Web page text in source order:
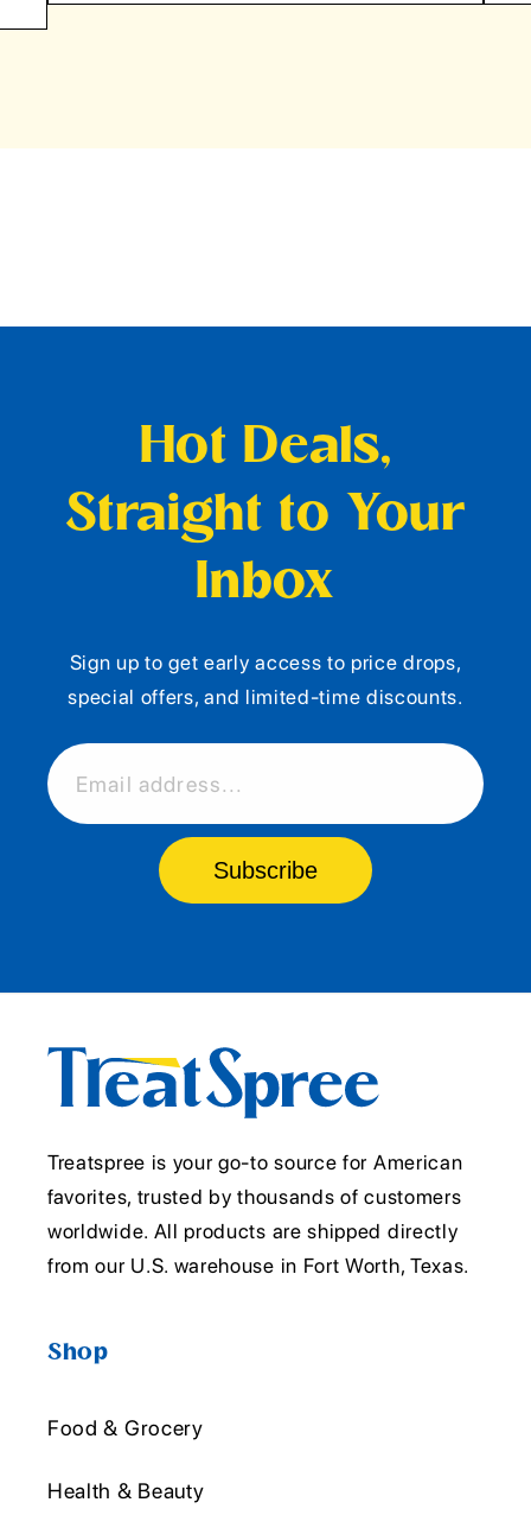
Hot Deals,
Straight to Your
Inbox
Sign up to get early access to price drops,
special offers, and limited-time discounts.
Email address...
Subscribe
Treatspree is your go-to source for American
favorites, trusted by thousands of customers
worldwide. All products are shipped directly
from our U.S. warehouse in Fort Worth, Texas.
Shop
Food & Grocery
Health & Beauty